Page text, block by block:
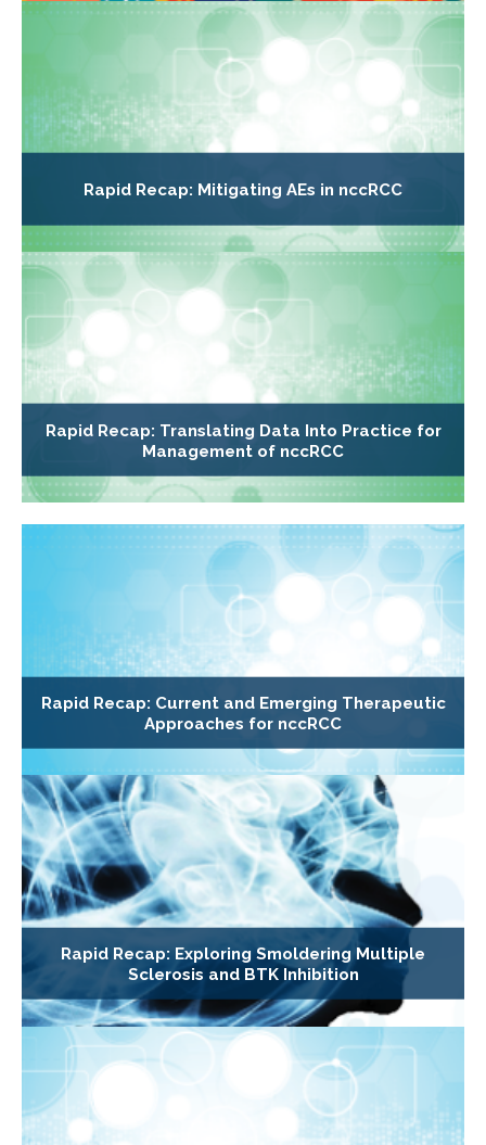
Rapid Recap: Mitigating AEs in nccRCC
Rapid Recap: Translating Data Into Practice for
Management of nccRCC
Rapid Recap: Current and Emerging Therapeutic
Approaches for nccRCC
Rapid Recap: Exploring Smoldering Multiple
Sclerosis and BTK Inhibition